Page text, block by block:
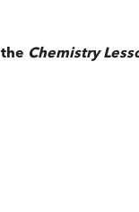
Chemistry